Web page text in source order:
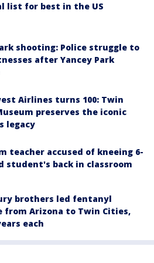
list for best in the US
shooting: Police struggle to
after Yancey Park
Airlines turns 100: Twin
preserves the iconic
legacy
teacher accused of kneeing 6-
student's back in classroom
brothers led fentanyl
from Arizona to Twin Cities,
each